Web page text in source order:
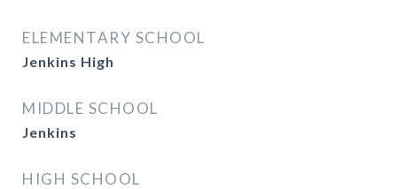
ELEMENTARY SCHOOL
Jenkins High
MIDDLE SCHOOL
Jenkins
HIGH SCHOOL